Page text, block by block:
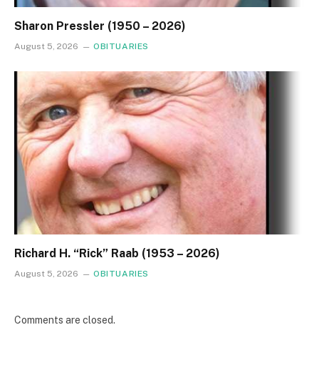
Sharon Pressler (1950 – 2026)
August 5, 2026 OBITUARIES
Richard H. “Rick” Raab (1953 – 2026)
August 5, 2026 OBITUARIES
Comments are closed.